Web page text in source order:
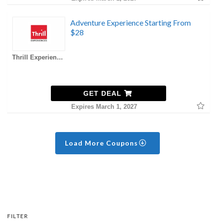
Thrill Experiences AU Coupons
Adventure Experience Starting From
$28
GET DEAL
Expires March 1, 2027
Load More Coupons
FILTER